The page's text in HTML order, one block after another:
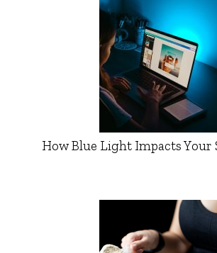
How Blue Light Impacts Your